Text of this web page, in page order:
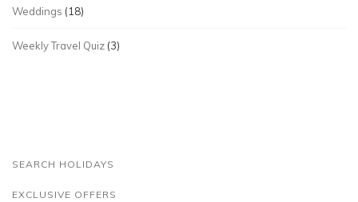
Weddings (18)
Weekly Travel Quiz (3)
SEARCH HOLIDAYS
EXCLUSIVE OFFERS